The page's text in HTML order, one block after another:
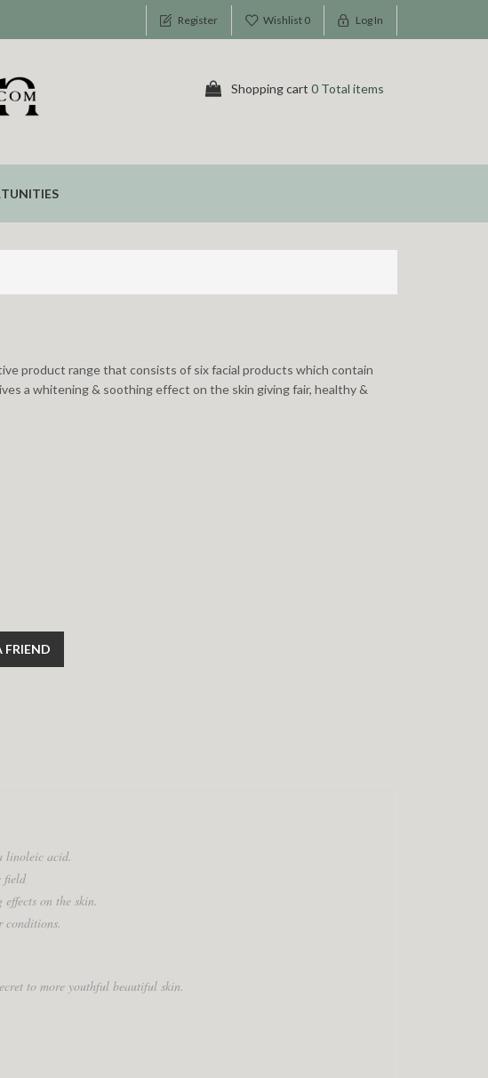
Register Wishlist 0 Log In
Shopping cart 0 Total items
product range that consists of six facial products which contain
a whitening & soothing effect on the skin giving fair, healthy &
FRIEND
linoleic acid.
field
on the skin.
conditions.
to more youthful beautiful skin.